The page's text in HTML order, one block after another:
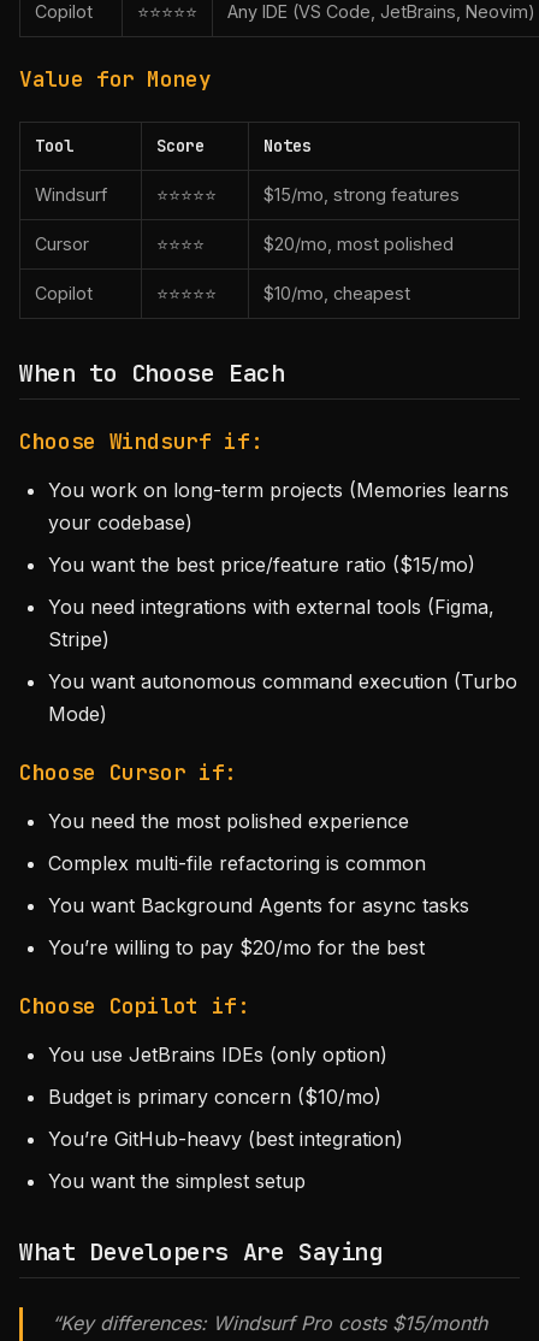
Copilot ⭐⭐⭐⭐⭐ Any IDE (VS Code, JetBrains, Neovim)
Value for Money
Tool Score Notes
Windsurf ⭐⭐⭐⭐⭐ $15/mo, strong features
Cursor ⭐⭐⭐⭐ $20/mo, most polished
Copilot ⭐⭐⭐⭐⭐ $10/mo, cheapest
When to Choose Each
Choose Windsurf if:
You work on long-term projects (Memories learns
your codebase)
You want the best price/feature ratio ($15/mo)
You need integrations with external tools (Figma,
Stripe)
You want autonomous command execution (Turbo
Mode)
Choose Cursor if:
You need the most polished experience
Complex multi-file refactoring is common
You want Background Agents for async tasks
You’re willing to pay $20/mo for the best
Choose Copilot if:
You use JetBrains IDEs (only option)
Budget is primary concern ($10/mo)
You’re GitHub-heavy (best integration)
You want the simplest setup
What Developers Are Saying
“Key differences: Windsurf Pro costs $15/month